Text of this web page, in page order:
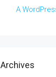
A
Archives